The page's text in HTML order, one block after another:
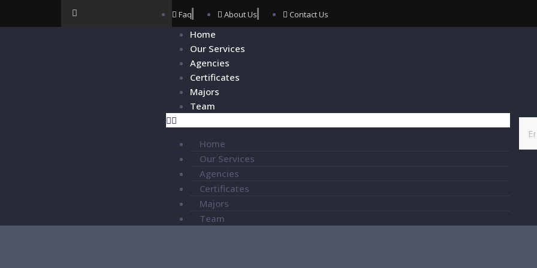
Faq About Us Contact Us
Home
Our Services
Agencies
Certificates
Majors
Team
Home
Our Services
Agencies
Certificates
Majors
Team